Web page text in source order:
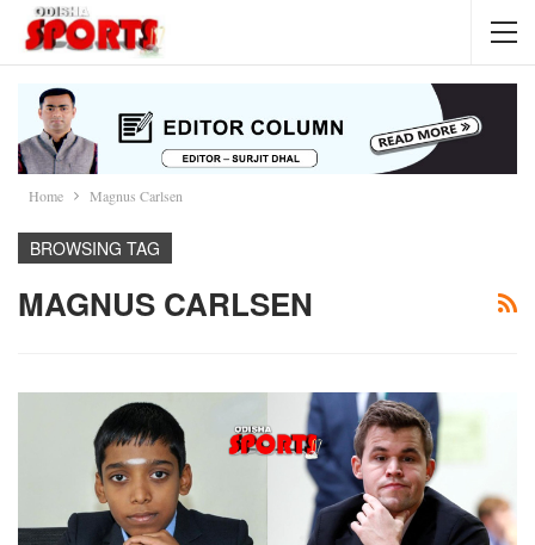
Home Magnus Carlsen
BROWSING TAG
MAGNUS CARLSEN